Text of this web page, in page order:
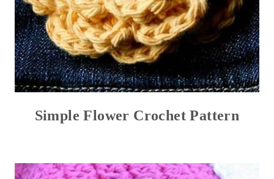
Simple Flower Crochet Pattern